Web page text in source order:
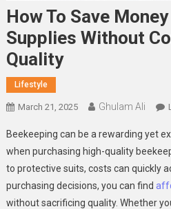
How To Save
Supplies Without
Quality
Lifestyle
March 21, 2025 Ghulam Ali
Beekeeping can be a rewarding yet
when purchasing high-quality
to protective suits, costs can quickly
purchasing decisions, you can find
without sacrificing quality. Whether